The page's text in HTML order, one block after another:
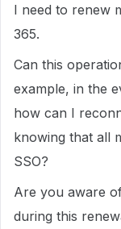
I need to renew
365.
Can this
example, in the
how can I
knowing that all
SSO?
Are you aware
during this